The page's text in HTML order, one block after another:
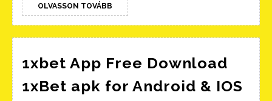
to
7
BTC!
OLVASSON TOVÁBB OLVASSON
TOVÁBB
1xbet App Free Download
1xBet apk for Android & IOS